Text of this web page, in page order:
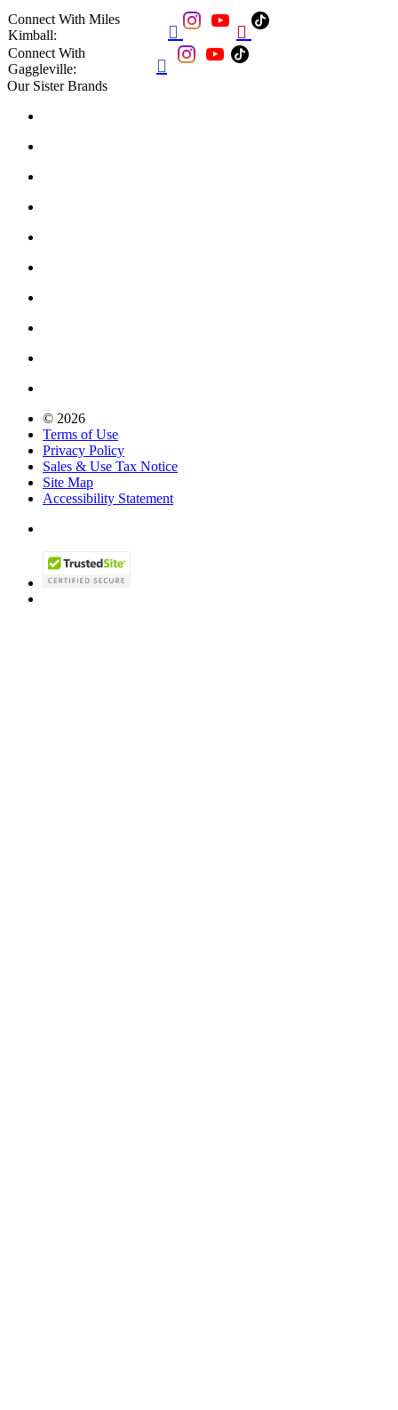
Connect With Miles
Kimball:
 
Connect With
Gaggleville:

Our Sister Brands
© 2026
Terms of Use
Privacy Policy
Sales & Use Tax Notice
Site Map
Accessibility Statement